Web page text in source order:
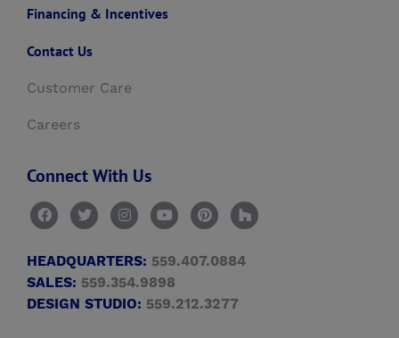
Financing & Incentives
Contact Us
Customer Care
Careers
Connect With Us
HEADQUARTERS: 559.407.0884
SALES: 559.354.9898
DESIGN STUDIO: 559.212.3277